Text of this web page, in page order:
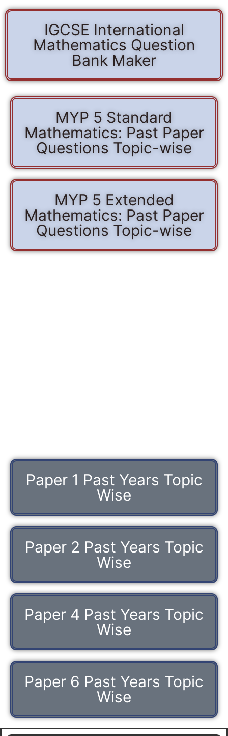
IGCSE International
Mathematics Question
Bank Maker
MYP 5 Standard
Mathematics: Past Paper
Questions Topic-wise
MYP 5 Extended
Mathematics: Past Paper
Questions Topic-wise
Paper 1 Past Years Topic
Wise
Paper 2 Past Years Topic
Wise
Paper 4 Past Years Topic
Wise
Paper 6 Past Years Topic
Wise